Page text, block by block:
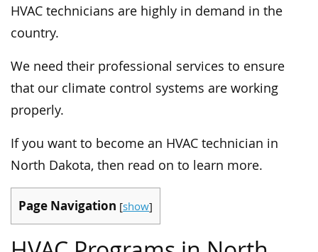
HVAC technicians are highly in demand in the
country.
We need their professional services to ensure
that our climate control systems are working
properly.
If you want to become an HVAC technician in
North Dakota, then read on to learn more.
Page Navigation [show]